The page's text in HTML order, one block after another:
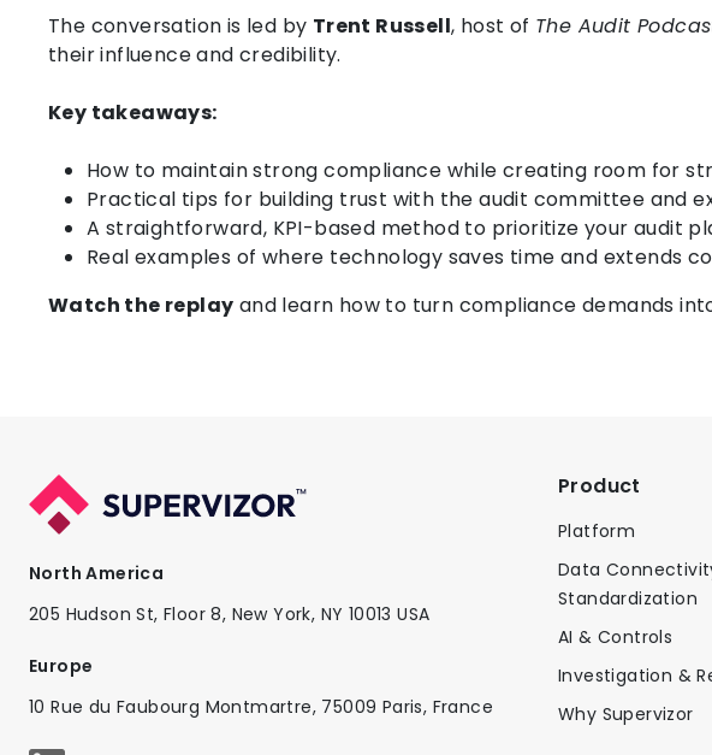
The conversation is led by Trent Russell, host of The Audit
their influence and credibility.
Key takeaways:
How to maintain strong compliance while creating room for
Practical tips for building trust with the audit committee and
A straightforward, KPI-based method to prioritize your audit
Real examples of where technology saves time and extends
Watch the replay and learn how to turn compliance demands
North America
205 Hudson St, Floor 8, New York, NY 10013 USA
Europe
10 Rue du Faubourg Montmartre, 75009 Paris, France
Product
Platform
Data
Standardization
AI & Controls
Investigation &
Why Supervizor